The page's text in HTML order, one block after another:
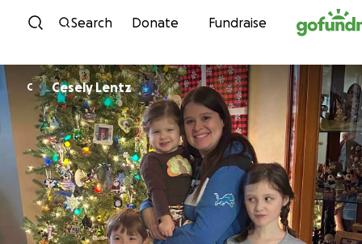
Skip to content
Search Donate Fundraise
C Cesely Lentz